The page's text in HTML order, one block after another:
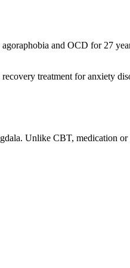
and OCD for 27
recovery treatment for anxiety
Unlike CBT, medication